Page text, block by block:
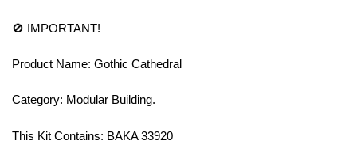
🚫 IMPORTANT!
Product Name: Gothic Cathedral
Category: Modular Building.
This Kit Contains: BAKA 33920